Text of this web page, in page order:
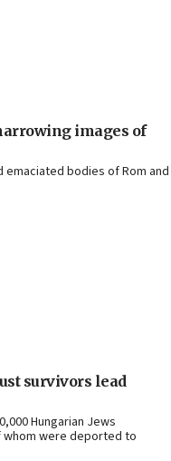
images of
emaciated bodies of Rom and
survivors lead
Hungarian Jews
were deported to